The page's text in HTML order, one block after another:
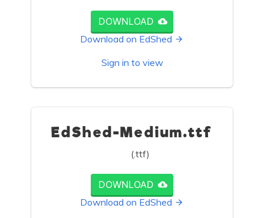
DOWNLOAD
Download on EdShed
Sign in to view
EdShed-Medium.ttf
(.ttf)
DOWNLOAD
Download on EdShed